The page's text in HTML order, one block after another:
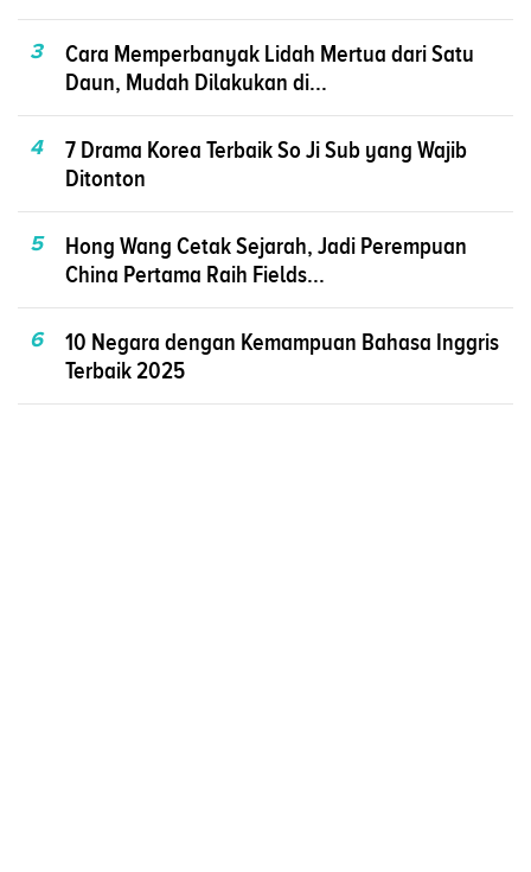
3
Cara Memperbanyak Lidah Mertua dari Satu
Daun, Mudah Dilakukan di...
4
7 Drama Korea Terbaik So Ji Sub yang Wajib
Ditonton
5
Hong Wang Cetak Sejarah, Jadi Perempuan
China Pertama Raih Fields...
6
10 Negara dengan Kemampuan Bahasa Inggris
Terbaik 2025